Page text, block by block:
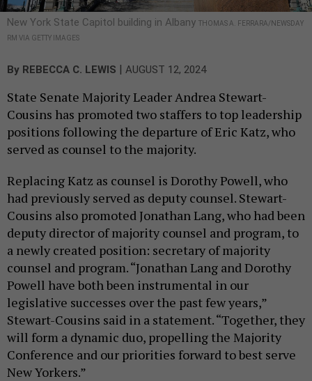
New York State Capitol building in Albany THOMAS A. FERRARA/NEWSDAY
RM VIA GETTY IMAGES
By REBECCA C. LEWIS | AUGUST 12, 2024
State Senate Majority Leader Andrea Stewart-
Cousins has promoted two staffers to top leadership
positions following the departure of Eric Katz, who
served as counsel to the majority.
Replacing Katz as counsel is Dorothy Powell, who
had previously served as deputy counsel. Stewart-
Cousins also promoted Jonathan Lang, who had been
deputy director of majority counsel and program, to
a newly created position: secretary of majority
counsel and program. “Jonathan Lang and Dorothy
Powell have both been instrumental in our
legislative successes over the past few years,”
Stewart-Cousins said in a statement. “Together, they
will form a dynamic duo, propelling the Majority
Conference and our priorities forward to best serve
New Yorkers.”